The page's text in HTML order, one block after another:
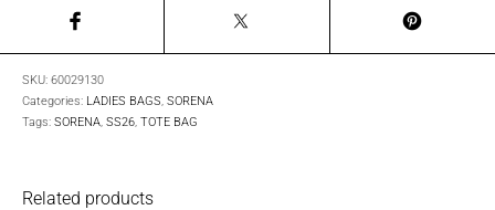
SKU:60029130
Categories: LADIES BAGS,SORENA
Tags:SORENA,SS26,TOTE BAG
Related products